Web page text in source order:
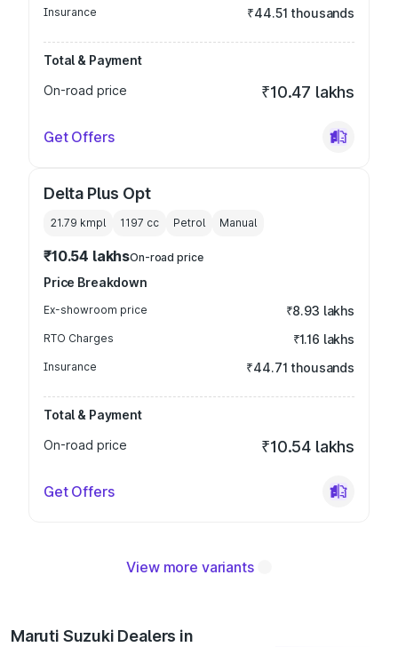
Insurance ₹44.51 thousands
Total & Payment
On-road price
₹10.47 lakhs
Get Offers
Delta Plus Opt
21.79 kmpl 1197 cc Petrol Manual
₹10.54 lakhsOn-road price
Price Breakdown
Ex-showroom price ₹8.93 lakhs
RTO Charges ₹1.16 lakhs
Insurance ₹44.71 thousands
Total & Payment
On-road price
₹10.54 lakhs
Get Offers
View more variants
Maruti Suzuki Dealers in